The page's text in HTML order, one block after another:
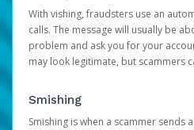
With vishing, fraudsters use an
calls. The message will usually be
problem and ask you for your
may look legitimate, but scammers
Smishing
Smishing is when a scammer sends